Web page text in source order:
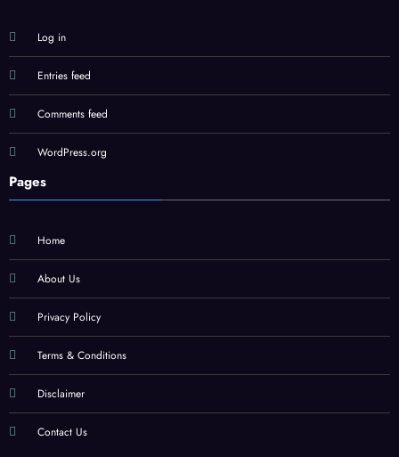
Log in
Entries feed
Comments feed
WordPress.org
Pages
Home
About Us
Privacy Policy
Terms & Conditions
Disclaimer
Contact Us